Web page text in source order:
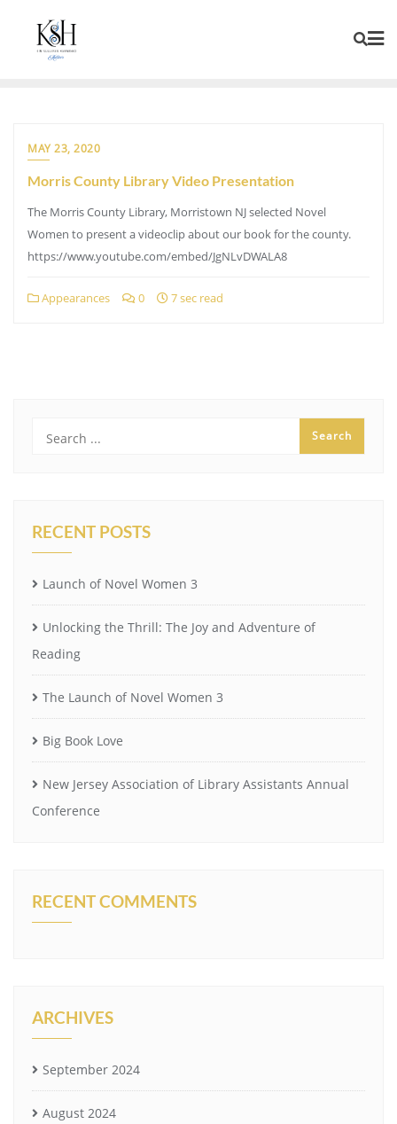
MAY 23, 2020
Morris County Library Video Presentation
The Morris County Library, Morristown NJ selected Novel
Women to present a videoclip about our book for the county.
https://www.youtube.com/embed/JgNLvDWALA8
Appearances 0 7 sec read
RECENT POSTS
Launch of Novel Women 3
Unlocking the Thrill: The Joy and Adventure of
Reading
The Launch of Novel Women 3
Big Book Love
New Jersey Association of Library Assistants Annual
Conference
RECENT COMMENTS
ARCHIVES
September 2024
August 2024